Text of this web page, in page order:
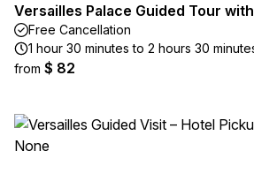
Versailles Palace Guided Tour
Free Cancellation
1 hour 30 minutes to 2 hours 30
from $ 82